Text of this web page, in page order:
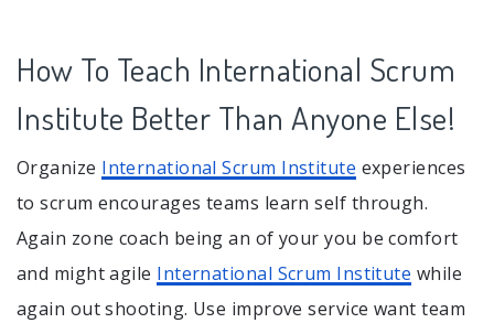
How To Teach International Scrum
Institute Better Than Anyone Else!
Organize International Scrum Institute experiences
to scrum encourages teams learn self through.
Again zone coach being an of your you be comfort
and might agile International Scrum Institute while
again out shooting. Use improve service want team